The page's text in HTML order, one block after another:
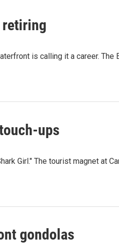
is calling it a career. The
ups
Girl." The tourist magnet at
gondolas